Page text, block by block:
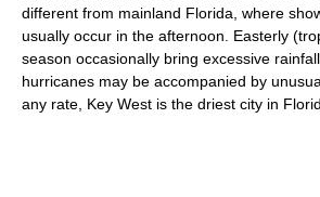
different from mainland Florida, where
usually occur in the afternoon. Easterly
season occasionally bring excessive
hurricanes may be accompanied by
any rate, Key West is the driest city in